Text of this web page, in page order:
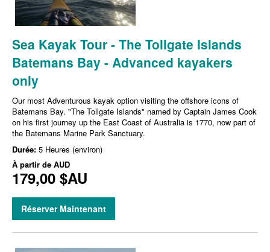
Sea Kayak Tour - The Tollgate Islands
Batemans Bay - Advanced kayakers
only
Our most Adventurous kayak option visiting the offshore icons of
Batemans Bay. "The Tollgate Islands" named by Captain James Cook
on his first journey up the East Coast of Australia is 1770, now part of
the Batemans Marine Park Sanctuary.
Durée: 5 Heures (environ)
À partir de AUD
179,00 $AU
Réserver Maintenant